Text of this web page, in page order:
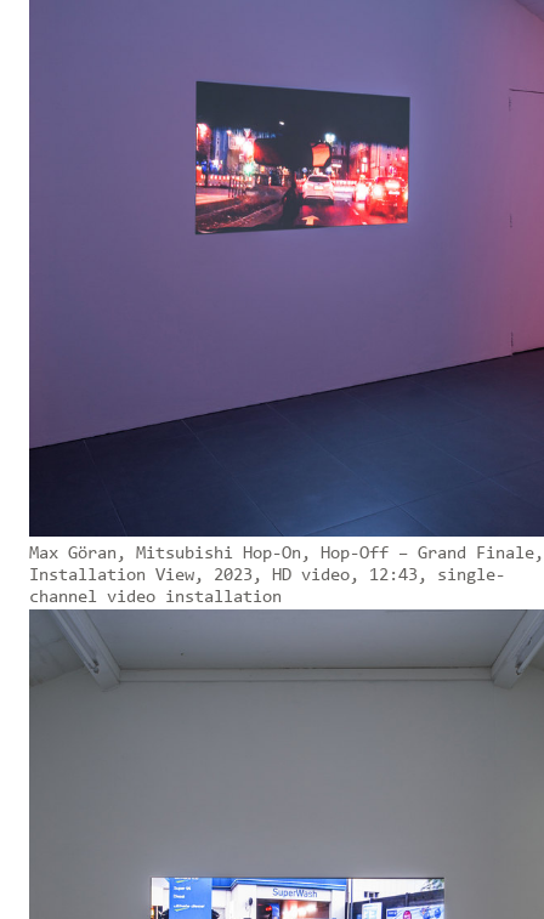
Max Göran, Mitsubishi Hop-On, Hop-Off – Grand Finale,
Installation View, 2023, HD video, 12:43, single-
channel video installation